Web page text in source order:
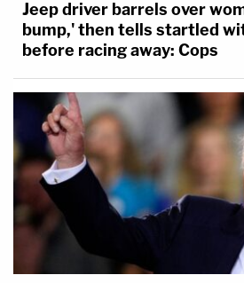
Jeep driver barrels over
bump,' then tells startled
before racing away: Cops